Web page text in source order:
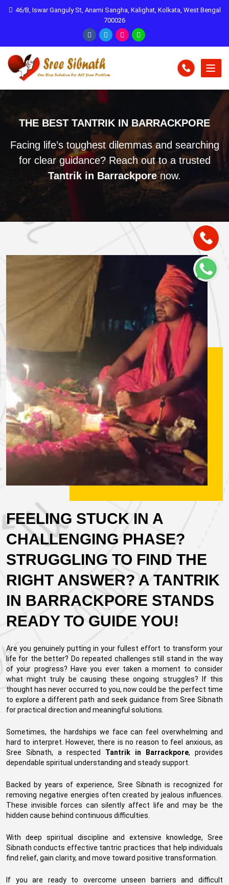
46/B, Iswar Ganguly St, Anami Sangha, Kalighat, Kolkata, West Bengal
700026
THE BEST TANTRIK IN BARRACKPORE
Facing life’s toughest dilemmas and searching
for clear guidance? Reach out to a trusted
Tantrik in Barrackporenow.
FEELING STUCK IN A
CHALLENGING PHASE?
STRUGGLING TO FIND THE
RIGHT ANSWER? A TANTRIK
IN BARRACKPORE STANDS
READY TO GUIDE YOU!
Are you genuinely putting in your fullest effort to transform your
life for the better? Do repeated challenges still stand in the way
of your progress? Have you ever taken a moment to consider
what might truly be causing these ongoing struggles? If this
thought has never occurred to you, now could be the perfect time
to explore a different path and seek guidance from Sree Sibnath
for practical direction and meaningful solutions.
Sometimes, the hardships we face can feel overwhelming and
hard to interpret. However, there is no reason to feel anxious, as
Sree Sibnath, a respected Tantrik in Barrackpore, provides
dependable spiritual understanding and steady support.
Backed by years of experience, Sree Sibnath is recognized for
removing negative energies often created by jealous influences.
These invisible forces can silently affect life and may be the
hidden cause behind continuous difficulties.
With deep spiritual discipline and extensive knowledge, Sree
Sibnath conducts effective tantric practices that help individuals
find relief, gain clarity, and move toward positive transformation.
If you are ready to overcome unseen barriers and difficult